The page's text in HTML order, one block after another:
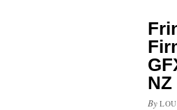
NZ
By